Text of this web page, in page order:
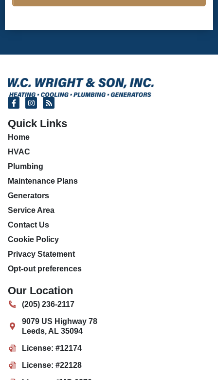
Quick Links
Home
HVAC
Plumbing
Maintenance Plans
Generators
Service Area
Contact Us
Cookie Policy
Privacy Statement
Opt-out preferences
Our Location
(205) 236-2117
9079 US Highway 78
Leeds, AL 35094
License: #12174
License: #22128